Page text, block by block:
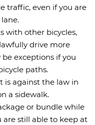
traffic, even if you are
with other bicycles,
drive more
exceptions if you
paths.
is against the law in
a sidewalk.
or bundle while
are still able to keep at